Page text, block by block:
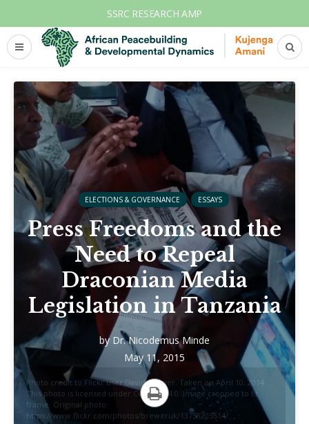
SSRC RESEARCH AMP
Photo credit to Flickr user David Brewer. Taken on April 10, 2014.
This photo is licensed under CC BY-SA 4.0. Image cropped to fit
frame. Original photo:
https://www.flickr.com/photos/breweruk/13758205514/
ELECTIONS & GOVERNANCE ESSAYS
Press Freedoms and the
Need to Repeal
Draconian Media
Legislation in Tanzania
by Dr. Nicodemus Minde
May 11, 2015
Print